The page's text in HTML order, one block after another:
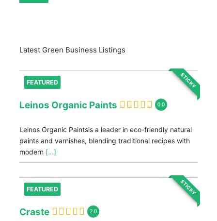
Latest Green Business Listings
FEATURED STICKY
Leinos Organic Paints 0.0
Leinos Organic Paintsis a leader in eco-friendly natural
paints and varnishes, blending traditional recipes with
modern [...]
FEATURED STICKY
Craste 2.0